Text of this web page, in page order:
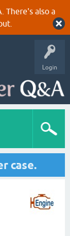
There's also a
Login
case.